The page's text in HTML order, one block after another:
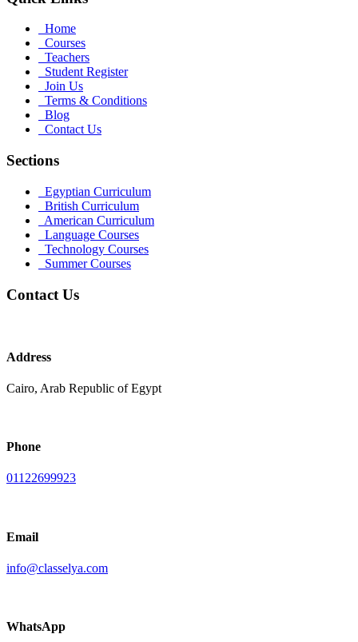
Home
Courses
Teachers
Student Register
Join Us
Terms & Conditions
Blog
Contact Us
Sections
Egyptian Curriculum
British Curriculum
American Curriculum
Language Courses
Technology Courses
Summer Courses
Contact Us
Address
Cairo, Arab Republic of Egypt
Phone
01122699923
Email
info@classelya.com
WhatsApp